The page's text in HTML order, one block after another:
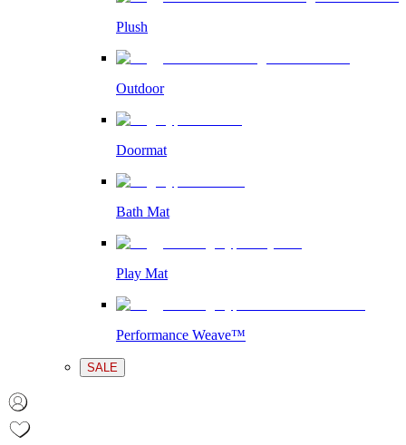
Plush
Outdoor
Doormat
Bath Mat
Play Mat
Performance Weave™
SALE